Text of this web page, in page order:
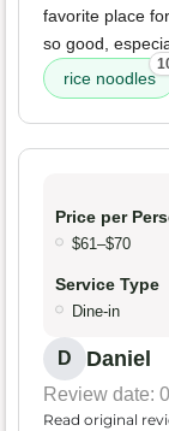
favorite place for
so good,
rice noodles
Price per
$61–$70
Service Type
Dine-in
D Daniel
Review date:
Read original